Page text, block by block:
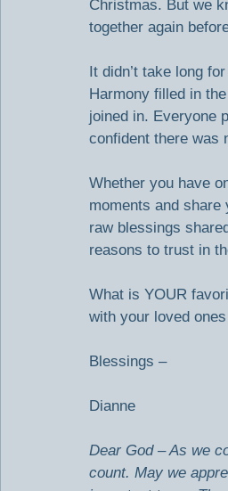
Christmas. But we
together again
It didn’t take long
Harmony filled in
joined in. Everyone
confident there was
Whether you have
moments and
raw blessings
reasons to trust in
What is YOUR
with your loved
Blessings –
Dianne
Dear God – As we
count. May we